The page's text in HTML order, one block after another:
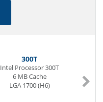
300T
Intel Processor 300T
6 MB Cache
LGA 1700 (H6)